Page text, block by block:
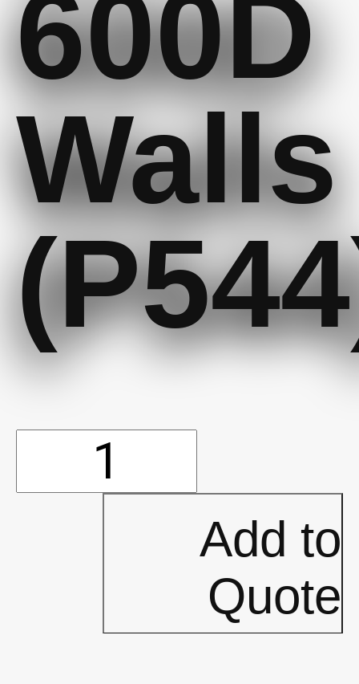
600D
Walls
(P544)
Add to
Quote